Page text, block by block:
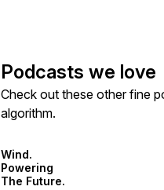
Podcasts we love
Check out these other fine
algorithm.
Wind.
Powering
The Future.